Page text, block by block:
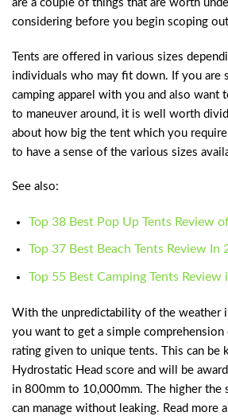
are a couple of things that are worth
considering before you begin scoping
Tents are offered in various sizes
individuals who may fit down. If you are
camping apparel with you and also want
to maneuver around, it is well worth
about how big the tent which you
to have a sense of the various sizes
See also:
Top 38 Best Pop Up Tents Review
Top 37 Best Beach Tents Review In
Top 55 Best Camping Tents Review
With the unpredictability of the weather
you want to get a simple
rating given to unique tents. This can be
Hydrostatic Head score and will be
in 800mm to 10,000mm. The higher the
can manage without leaking. Read more